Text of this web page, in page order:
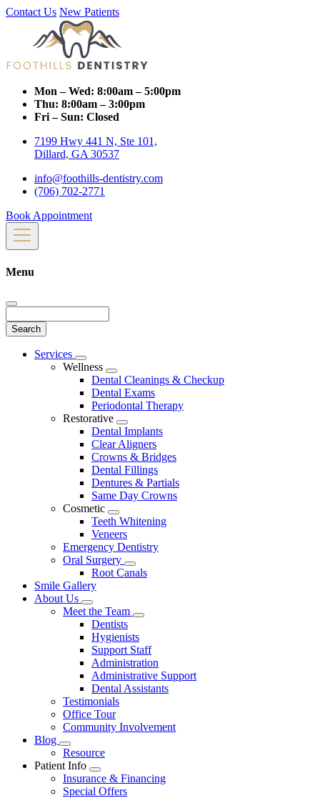
Contact Us New Patients
Mon – Wed: 8:00am – 5:00pm
Thu: 8:00am – 3:00pm
Fri – Sun: Closed
7199 Hwy 441 N, Ste 101,
Dillard, GA 30537
info@foothills-dentistry.com
(706) 702-2771
Book Appointment
Menu
Main
Services
Toggle
Dropdown
Wellness
Toggle
Dropdown
Dental Cleanings & Checkup
Dental Exams
Periodontal Therapy
Restorative
Toggle
Dropdown
Dental Implants
Clear Aligners
Crowns & Bridges
Dental Fillings
Dentures & Partials
Same Day Crowns
Cosmetic
Toggle
Dropdown
Teeth Whitening
Veneers
Emergency Dentistry
Oral Surgery
Toggle
Dropdown
Root Canals
Smile Gallery
About Us
Toggle
Dropdown
Meet the Team
Toggle
Dentists
Hygienists
Support Staff
Administration
Administrative Support
Dental Assistants
Testimonials
Office Tour
Community Involvement
Blog
Toggle
Dropdown
Resource
Patient Info
Toggle
Dropdown
Insurance & Financing
Special Offers